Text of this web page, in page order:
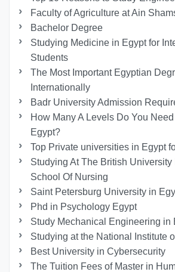
Faculty of Agriculture at Ain
Bachelor Degree
Studying Medicine in Egypt for
Students
The Most Important Egyptian
Internationally
Badr University Admission
How Many A Levels Do You
Egypt?
Top Private universities in Egypt
Studying At The British University
School Of Nursing
Saint Petersburg University in
Phd in Psychology Egypt
Study Mechanical Engineering in
Studying at the National Institute
Best University in Cybersecurity
The Tuition Fees of Master in